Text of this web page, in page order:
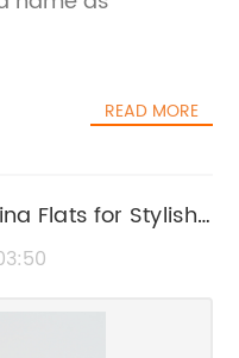
READ MORE
Flats for Stylish